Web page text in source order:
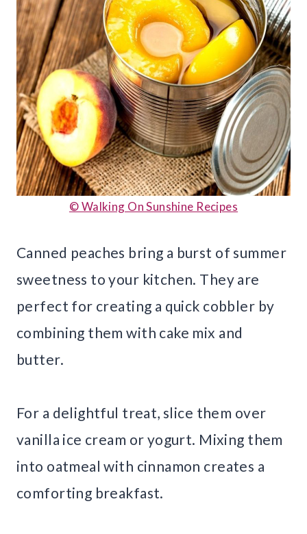
© Walking On Sunshine Recipes
Canned peaches bring a burst of summer
sweetness to your kitchen. They are
perfect for creating a quick cobbler by
combining them with cake mix and
butter.
For a delightful treat, slice them over
vanilla ice cream or yogurt. Mixing them
into oatmeal with cinnamon creates a
comforting breakfast.